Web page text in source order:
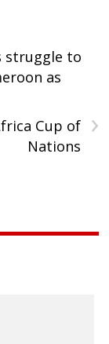
struggle to
as
›
Cup of
Nations